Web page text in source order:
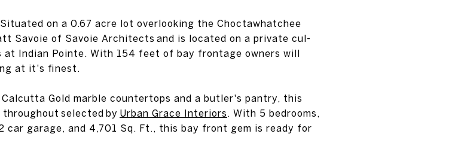
on a 0.67 acre lot overlooking the Choctawhatchee
Savoie of Savoie Architects and is located on a private cul-
Indian Pointe. With 154 feet of bay frontage owners will
at it's finest.
Gold marble countertops and a butler's pantry, this
selected by Urban Grace Interiors . With 5 bedrooms,
car garage, and 4,701 Sq. Ft., this bay front gem is ready for